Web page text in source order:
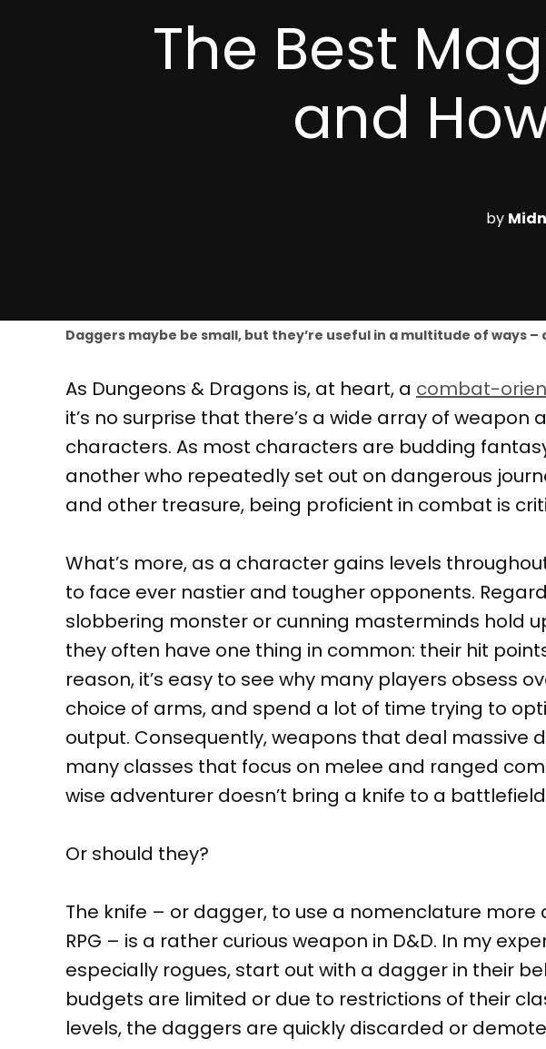
The Best
and
by
Daggers maybe be small, but they’re useful in a multitude of ways
As Dungeons & Dragons is, at heart, a combat-
it’s no surprise that there’s a wide array of weapon
characters. As most characters are budding
another who repeatedly set out on dangerous
and other treasure, being proficient in combat is
What’s more, as a character gains levels
to face ever nastier and tougher opponents.
slobbering monster or cunning masterminds hold
they often have one thing in common: their hit
reason, it’s easy to see why many players obsess
choice of arms, and spend a lot of time trying to
output. Consequently, weapons that deal massive
many classes that focus on melee and ranged
wise adventurer doesn’t bring a knife to a
Or should they?
The knife – or dagger, to use a nomenclature
RPG – is a rather curious weapon in D&D. In my
especially rogues, start out with a dagger in their
budgets are limited or due to restrictions of their
levels, the daggers are quickly discarded or